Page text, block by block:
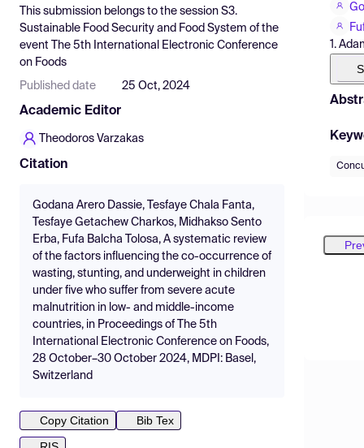
Pricing
Resources
This submission belongs to the session S3.
Sustainable Food Security and Food System of the
event
The 5th International Electronic Conference
on Foods
Published date 25 Oct, 2024
Academic Editor
Theodoros Varzakas
Citation
Godana Arero Dassie, Tesfaye Chala Fanta,
Tesfaye Getachew Charkos, Midhakso Sento
Erba, Fufa Balcha Tolosa, A systematic review
of the factors influencing the co-occurrence of
wasting, stunting, and underweight in children
under five who suffer from severe acute
malnutrition in low- and middle-income
countries, in Proceedings of The 5th
International Electronic Conference on Foods,
28 October–30 October 2024, MDPI: Basel,
Switzerland
Copy Citation
Bib Tex
1.